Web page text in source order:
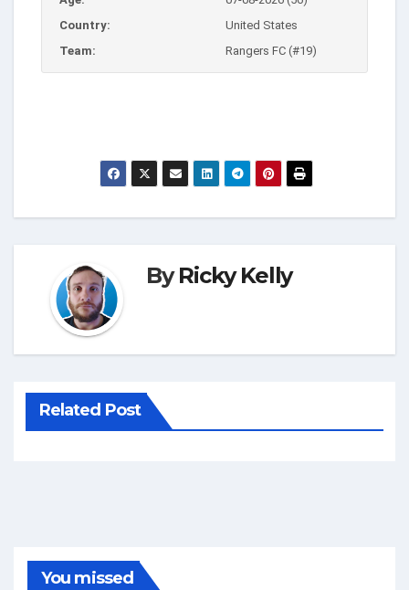
Country:
United States
Team:
Rangers FC (#19)
ByRicky Kelly
Related Post
You missed